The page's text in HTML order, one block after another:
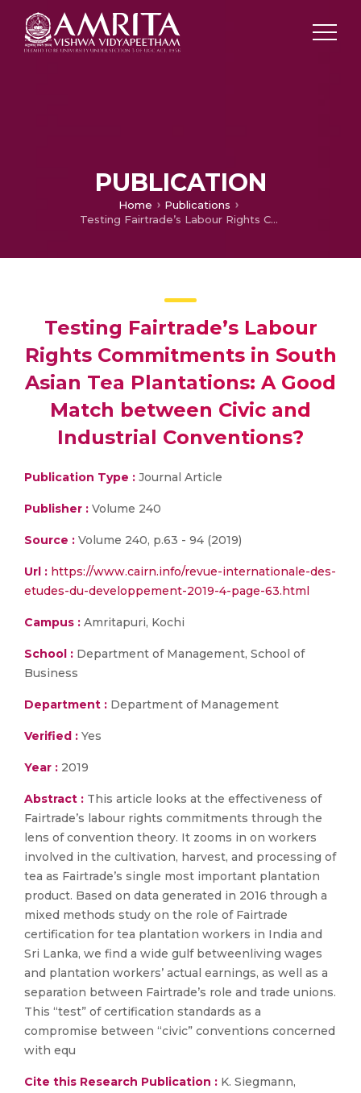
PUBLICATION
Home
Publications
Testing Fairtrade’s Labour Rights Commitments in South Asian Tea Plantations: A Good Match between Civic and Industrial Conventions?
Testing Fairtrade’s Labour
Rights Commitments in South
Asian Tea Plantations: A Good
Match between Civic and
Industrial Conventions?
Publication Type : Journal Article
Publisher : Volume 240
Source : Volume 240, p.63 - 94 (2019)
Url : https://www.cairn.info/revue-internationale-des-
etudes-du-developpement-2019-4-page-63.html
Campus : Amritapuri, Kochi
School : Department of Management, School of
Business
Department : Department of Management
Verified : Yes
Year : 2019
Abstract : This article looks at the effectiveness of
Fairtrade’s labour rights commitments through the
lens of convention theory. It zooms in on workers
involved in the cultivation, harvest, and processing of
tea as Fairtrade’s single most important plantation
product. Based on data generated in 2016 through a
mixed methods study on the role of Fairtrade
certification for tea plantation workers in India and
Sri Lanka, we find a wide gulf betweenliving wages
and plantation workers’ actual earnings, as well as a
separation between Fairtrade’s role and trade unions.
This “test” of certification standards as a
compromise between “civic” conventions concerned
with equ
Cite this Research Publication : K. Siegmann,